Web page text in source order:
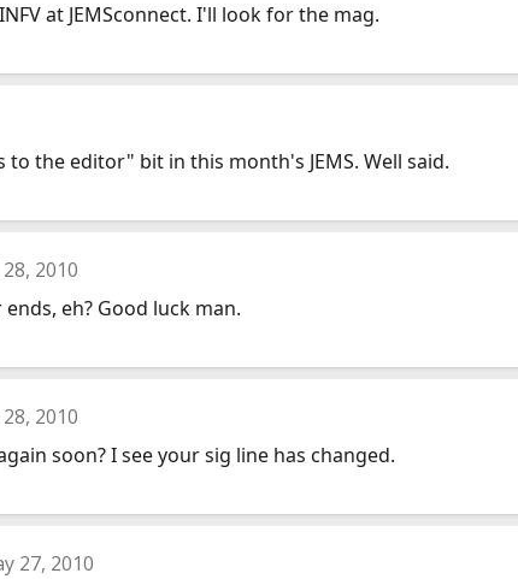
at JEMSconnect. I'll look for the mag.
to the editor" bit in this month's JEMS. Well said.
28, 2010
eh? Good luck man.
28, 2010
soon? I see your sig line has changed.
27, 2010